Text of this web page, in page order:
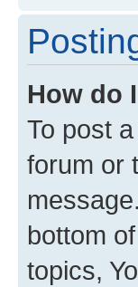
How do
To post
forum or
bottom
topics,